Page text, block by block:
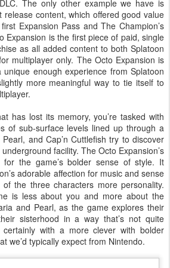
The only other example we have is
release content, which offered good value
Expansion Pass and The Champion’s
Expansion is the first piece of paid, single
as all added content to both Splatoon
multiplayer only. The Octo Expansion is
enough experience from Splatoon
more meaningful way to tie itself to
has lost its memory, you’re tasked with
of sub-surface levels lined up through a
and Cap’n Cuttlefish try to discover
facility. The Octo Expansion’s
the game’s bolder sense of style. It
adorable affection for music and sense
the three characters more personality.
is less about you and more about the
and Pearl, as the game explores their
sisterhood in a way that’s not quite
certainly with a more clever with bolder
we’d typically expect from Nintendo.